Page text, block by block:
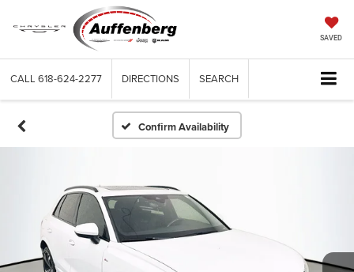
SAVED
CALL 618-624-2277 DIRECTIONS SEARCH
Confirm Availability